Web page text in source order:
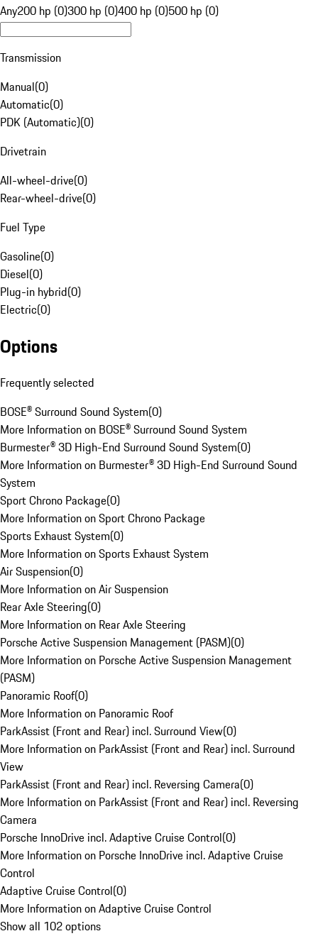
Any200 hp (0)300 hp (0)400 hp (0)500 hp (0)
Transmission
Manual(0)
Automatic(0)
PDK (Automatic)(0)
Drivetrain
All-wheel-drive(0)
Rear-wheel-drive(0)
Fuel Type
Gasoline(0)
Diesel(0)
Plug-in hybrid(0)
Electric(0)
Options
Frequently selected
BOSE® Surround Sound System(0)
More Information on BOSE® Surround Sound System
Burmester® 3D High-End Surround Sound System(0)
More Information on Burmester® 3D High-End Surround Sound
System
Sport Chrono Package(0)
More Information on Sport Chrono Package
Sports Exhaust System(0)
More Information on Sports Exhaust System
Air Suspension(0)
More Information on Air Suspension
Rear Axle Steering(0)
More Information on Rear Axle Steering
Porsche Active Suspension Management (PASM)(0)
More Information on Porsche Active Suspension Management
(PASM)
Panoramic Roof(0)
More Information on Panoramic Roof
ParkAssist (Front and Rear) incl. Surround View(0)
More Information on ParkAssist (Front and Rear) incl. Surround
View
ParkAssist (Front and Rear) incl. Reversing Camera(0)
More Information on ParkAssist (Front and Rear) incl. Reversing
Camera
Porsche InnoDrive incl. Adaptive Cruise Control(0)
More Information on Porsche InnoDrive incl. Adaptive Cruise
Control
Adaptive Cruise Control(0)
More Information on Adaptive Cruise Control
Show all 102 options